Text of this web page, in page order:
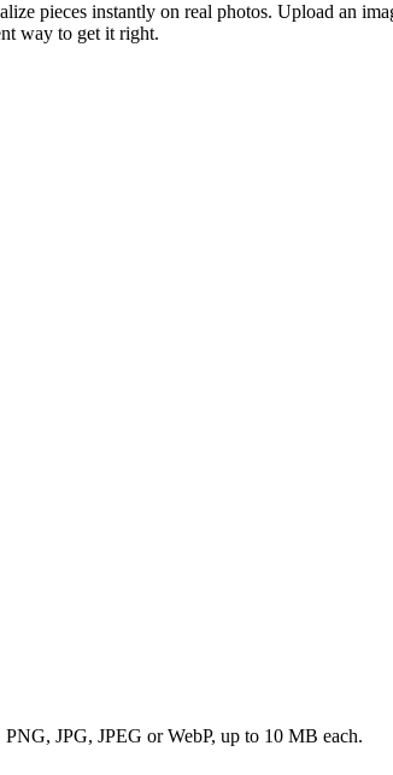
pieces instantly on real photos. Upload an
way to get it right.
JPG, JPEG or WebP, up to 10 MB each.